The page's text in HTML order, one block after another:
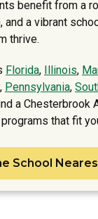
benefit from a
and a vibrant
thrive.
Florida, Illinois,
, Pennsylvania,
a Chesterbrook
that fit
School